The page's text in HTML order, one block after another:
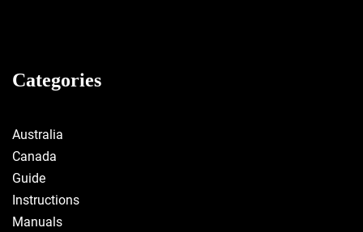
Categories
Australia
Canada
Guide
Instructions
Manuals